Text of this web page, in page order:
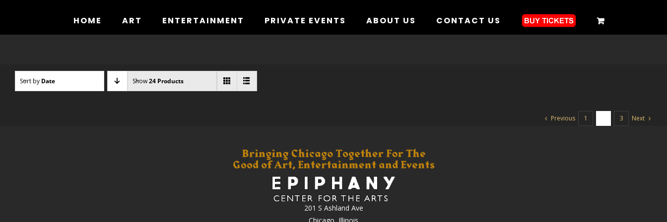
HOME ART ENTERTAINMENT PRIVATE EVENTS ABOUT US CONTACT US
Sort by Date Show24 Products
Previous 1 3 Next
201 S Ashland Ave